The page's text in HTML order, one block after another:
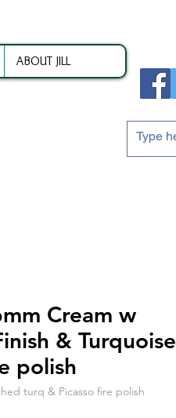
ABOUT JILL
Cream w
& Turquoise
polish
turq & Picasso fire polish